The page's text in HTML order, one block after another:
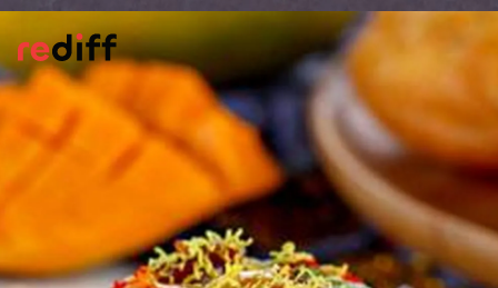
Matar Kachoris
This crispy, flaky bread stuffed with green
peas is a fave in Rajasthan, Gujarat,
Bengal. Sangita Agrawal shows you how.
Please find the recipe here:Matar Kachoris
Pic: Sangita Agrawal for Rediff